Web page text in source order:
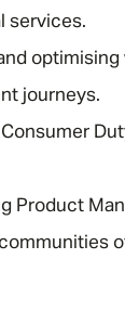
services.
journeys.
Product